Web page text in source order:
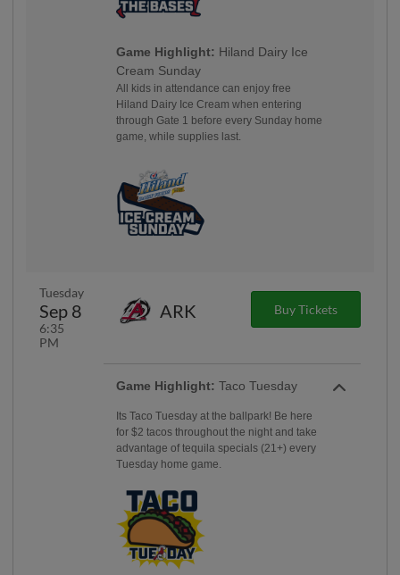
Game Highlight: Hiland Dairy Ice
Cream Sunday
All kids in attendance can enjoy free
Hiland Dairy Ice Cream when entering
through Gate 1 before every Sunday home
game, while supplies last.
Tuesday
Sep 8
6:35
PM
ARK Buy Tickets
Game Highlight: Taco Tuesday
Its Taco Tuesday at the ballpark! Be here
for $2 tacos throughout the night and take
advantage of tequila specials (21+) every
Tuesday home game.